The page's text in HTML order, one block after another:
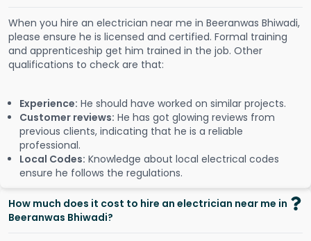
When you hire an electrician near me in Beeranwas Bhiwadi,
please ensure he is licensed and certified. Formal training
and apprenticeship get him trained in the job. Other
qualifications to check are that:
Experience: He should have worked on similar projects.
Customer reviews: He has got glowing reviews from
previous clients, indicating that he is a reliable
professional.
Local Codes: Knowledge about local electrical codes
ensure he follows the regulations.
How much does it cost to hire an electrician near me in
Beeranwas Bhiwadi?